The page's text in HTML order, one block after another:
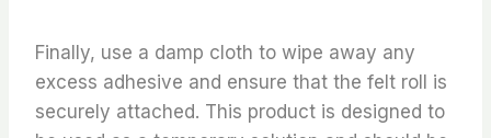
Finally, use a damp cloth to wipe away any
excess adhesive and ensure that the felt roll is
securely attached. This product is designed to